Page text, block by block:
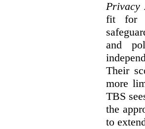
Privacy
fit for
and
Their
more
TBS
the
to